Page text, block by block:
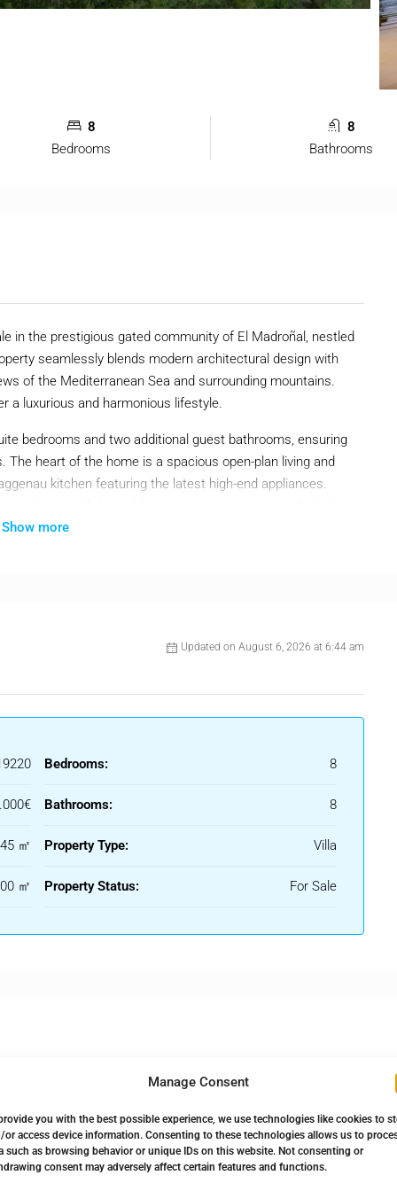
Manage Consent
you with the best possible experience, we use technologies like cookies to
or access device information. Consenting to these technologies allows us to
such as browsing behavior or unique IDs on this website. Not consenting or
consent may adversely affect certain features and functions.
8
Bedrooms
8
Bathrooms
in the prestigious gated community of El Madroñal, nestled
seamlessly blends modern architectural design with
of the Mediterranean Sea and surrounding mountains.
a luxurious and harmonious lifestyle.
bedrooms and two additional guest bathrooms, ensuring
heart of the home is a spacious open-plan living and
kitchen featuring the latest high-end appliances.
warm and inviting space year-round.
a private cinema, climate-controlled wine cellar, Turkish
Show more
Updated on August 6, 2026 at 6:44 am
㎡
㎡
Bedrooms: 8
Bathrooms: 8
Property Type: Villa
Property Status: For Sale
Solarium